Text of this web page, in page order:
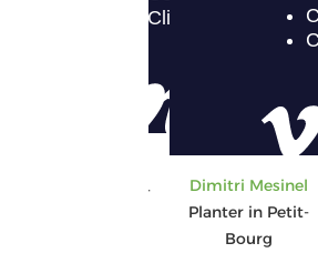
Planter in Anse-
Dimitri Mesinel
Planter in Petit-
Bourg